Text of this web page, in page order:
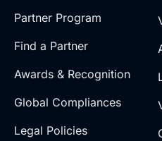
Partner Program
Find a Partner
Awards & Recognition
Global Compliances
Legal Policies